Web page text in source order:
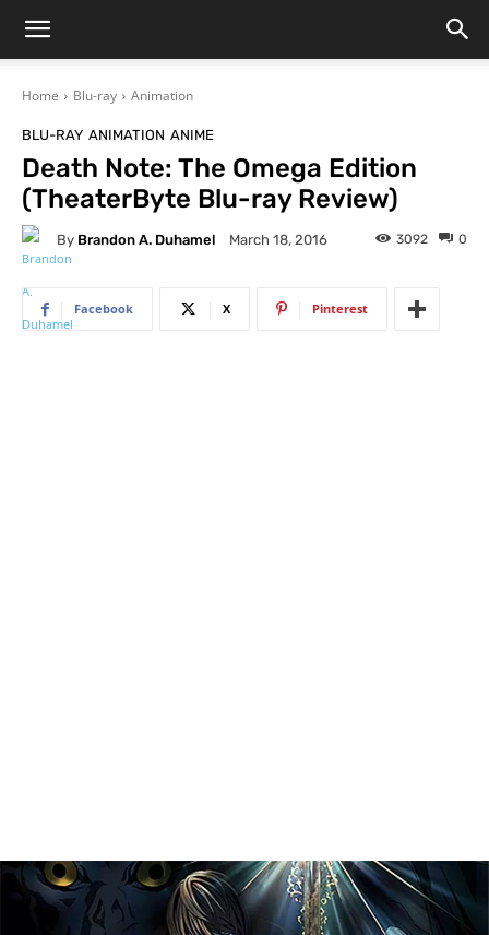
Home Blu-ray Animation
BLU-RAY ANIMATION ANIME
Death Note: The Omega Edition
(TheaterByte Blu-ray Review)
By Brandon A. Duhamel March 18, 2016 0
3092
Facebook X Pinterest